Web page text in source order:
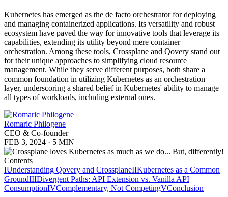
Kubernetes has emerged as the de facto orchestrator for deploying
and managing containerized applications. Its versatility and robust
ecosystem have paved the way for innovative tools that leverage its
capabilities, extending its utility beyond mere container
orchestration. Among these tools, Crossplane and Qovery stand out
for their unique approaches to simplifying cloud resource
management. While they serve different purposes, both share a
common foundation in utilizing Kubernetes as an orchestration
layer, underscoring a shared belief in Kubernetes' ability to manage
all types of workloads, including external ones.
Romaric Philogene
CEO & Co-founder
FEB 3, 2024 · 5 MIN
Contents
IUnderstanding Qovery and CrossplaneIIKubernetes as a Common
GroundIIIDivergent Paths: API Extension vs. Vanilla API
ConsumptionIVComplementary, Not CompetingVConclusion